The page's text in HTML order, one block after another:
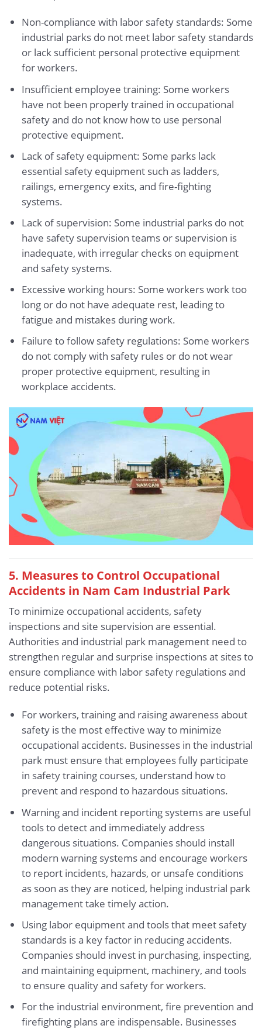
Non-compliance with labor safety standards: Some
industrial parks do not meet labor safety standards
or lack sufficient personal protective equipment
for workers.
Insufficient employee training: Some workers
have not been properly trained in occupational
safety and do not know how to use personal
protective equipment.
Lack of safety equipment: Some parks lack
essential safety equipment such as ladders,
railings, emergency exits, and fire-fighting
systems.
Lack of supervision: Some industrial parks do not
have safety supervision teams or supervision is
inadequate, with irregular checks on equipment
and safety systems.
Excessive working hours: Some workers work too
long or do not have adequate rest, leading to
fatigue and mistakes during work.
Failure to follow safety regulations: Some workers
do not comply with safety rules or do not wear
proper protective equipment, resulting in
workplace accidents.
5. Measures to Control Occupational
Accidents in Nam Cam Industrial Park
To minimize occupational accidents, safety
inspections and site supervision are essential.
Authorities and industrial park management need to
strengthen regular and surprise inspections at sites to
ensure compliance with labor safety regulations and
reduce potential risks.
For workers, training and raising awareness about
safety is the most effective way to minimize
occupational accidents. Businesses in the industrial
park must ensure that employees fully participate
in safety training courses, understand how to
prevent and respond to hazardous situations.
Warning and incident reporting systems are useful
tools to detect and immediately address
dangerous situations. Companies should install
modern warning systems and encourage workers
to report incidents, hazards, or unsafe conditions
as soon as they are noticed, helping industrial park
management take timely action.
Using labor equipment and tools that meet safety
standards is a key factor in reducing accidents.
Companies should invest in purchasing, inspecting,
and maintaining equipment, machinery, and tools
to ensure quality and safety for workers.
For the industrial environment, fire prevention and
firefighting plans are indispensable. Businesses